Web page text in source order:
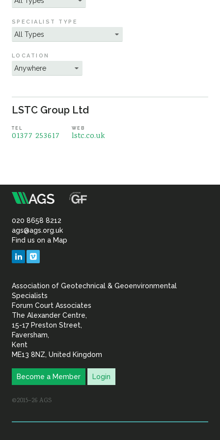
Sustainability
SPECIALIST TYPE
LOCATION
LSTC Group Ltd
TEL
01377 253617
WEB
lstc.co.uk
Association
of
Geotechnical
Geoenvironmental
020 8658 8212
ags@ags.org.uk
Find us on a Map
LinkedIn
Association of Geotechnical & Geoenvironmental
Specialists
Forum Court Associates
The Alexander Centre,
15-17 Preston Street,
Faversham,
Kent
ME13 8NZ, United Kingdom
Become a Member Login
©2015–26 AGS